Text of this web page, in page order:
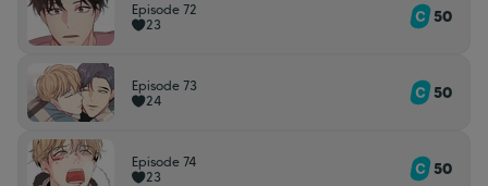
Episode 72
23
50
Episode 73
24
50
Episode 74
23
50